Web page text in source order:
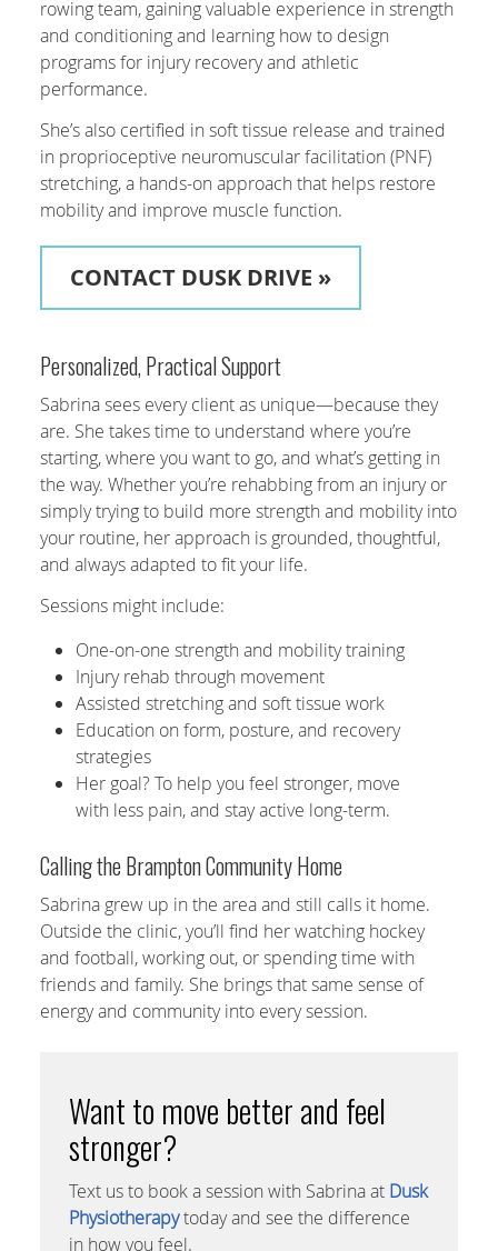
rowing team, gaining valuable experience in strength
and conditioning and learning how to design
programs for injury recovery and athletic
performance.
She’s also certified in soft tissue release and trained
in proprioceptive neuromuscular facilitation (PNF)
stretching, a hands-on approach that helps restore
mobility and improve muscle function.
CONTACT DUSK DRIVE »
Personalized, Practical Support
Sabrina sees every client as unique—because they
are. She takes time to understand where you’re
starting, where you want to go, and what’s getting in
the way. Whether you’re rehabbing from an injury or
simply trying to build more strength and mobility into
your routine, her approach is grounded, thoughtful,
and always adapted to fit your life.
Sessions might include:
One-on-one strength and mobility training
Injury rehab through movement
Assisted stretching and soft tissue work
Education on form, posture, and recovery
strategies
Her goal? To help you feel stronger, move
with less pain, and stay active long-term.
Calling the Brampton Community Home
Sabrina grew up in the area and still calls it home.
Outside the clinic, you’ll find her watching hockey
and football, working out, or spending time with
friends and family. She brings that same sense of
energy and community into every session.
Want to move better and feel
stronger?
Text us to book a session with Sabrina at Dusk
Physiotherapytoday and see the difference
in how you feel.